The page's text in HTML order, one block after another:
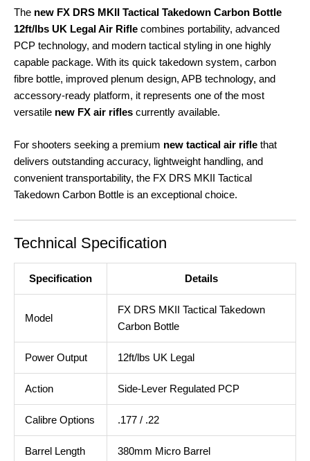
The new FX DRS MKII Tactical Takedown Carbon Bottle
12ft/lbs UK Legal Air Rifle combines portability, advanced
PCP technology, and modern tactical styling in one highly
capable package. With its quick takedown system, carbon
fibre bottle, improved plenum design, APB technology, and
accessory-ready platform, it represents one of the most
versatile new FX air rifles currently available.
For shooters seeking a premium new tactical air rifle that
delivers outstanding accuracy, lightweight handling, and
convenient transportability, the FX DRS MKII Tactical
Takedown Carbon Bottle is an exceptional choice.
Technical Specification
Specification Details
Model
FX DRS MKII Tactical Takedown
Carbon Bottle
Power Output 12ft/lbs UK Legal
Action Side-Lever Regulated PCP
Calibre Options .177 / .22
Barrel Length 380mm Micro Barrel